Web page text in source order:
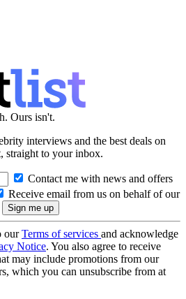
Ours isn't.
interviews and the best deals on
straight to your inbox.
Contact me with news and offers
Receive email from us on behalf of our
ourTerms of services and acknowledge
Notice. You also agree to receive
may include promotions from our
which you can unsubscribe from at